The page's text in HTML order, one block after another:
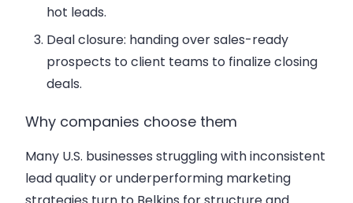
hot leads.
Deal closure: handing over sales-ready
prospects to client teams to finalize closing
deals.
Why companies choose them
Many U.S. businesses struggling with inconsistent
lead quality or underperforming marketing